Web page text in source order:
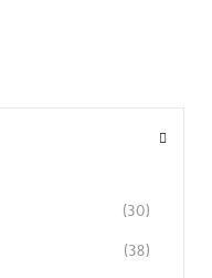
(30)
(38)